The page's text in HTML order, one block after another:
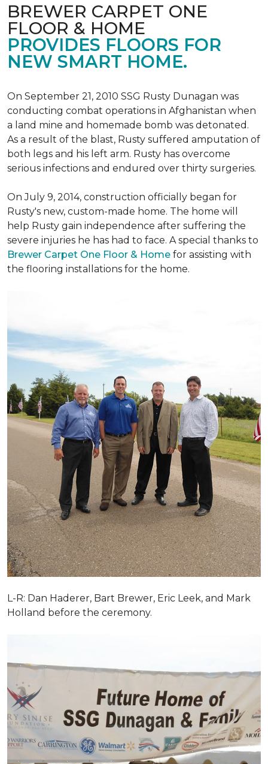
BREWER CARPET ONE
FLOOR & HOME
PROVIDES FLOORS FOR
NEW SMART HOME.
On September 21, 2010 SSG Rusty Dunagan was
conducting combat operations in Afghanistan when
a land mine and homemade bomb was detonated.
As a result of the blast, Rusty suffered amputation of
both legs and his left arm. Rusty has overcome
serious infections and endured over thirty surgeries.
On July 9, 2014, construction officially began for
Rusty's new, custom-made home. The home will
help Rusty gain independence after suffering the
severe injuries he has had to face. A special thanks to
Brewer Carpet One Floor & Home for assisting with
the flooring installations for the home.
L-R: Dan Haderer, Bart Brewer, Eric Leek, and Mark
Holland before the ceremony.